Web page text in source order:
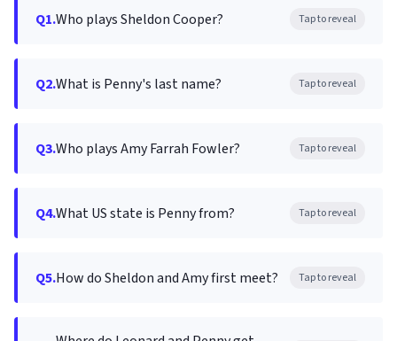
Q1.Who plays Sheldon Cooper? Tap to reveal
Q2.What is Penny's last name? Tap to reveal
Q3.Who plays Amy Farrah Fowler? Tap to reveal
Q4.What US state is Penny from? Tap to reveal
Q5.How do Sheldon and Amy first meet? Tap to reveal